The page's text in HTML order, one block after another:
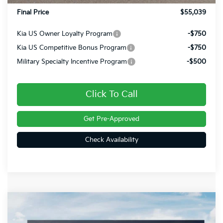
Final Price
$55,039
Kia US Owner Loyalty Program
-$750
Kia US Competitive Bonus Program
-$750
Military Specialty Incentive Program
-$500
Click To Call
Get Pre-Approved
Check Availability
$49,785